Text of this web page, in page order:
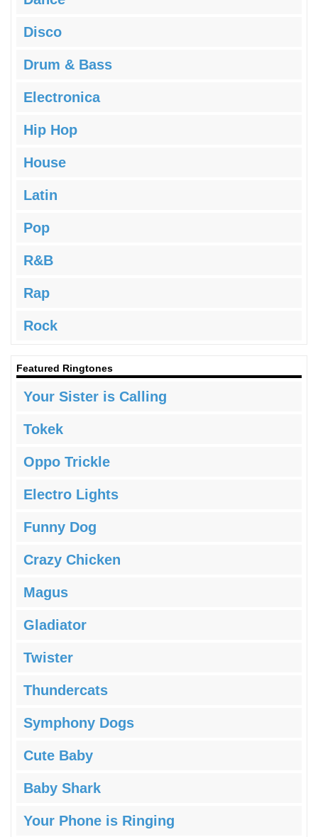
Disco
Drum & Bass
Electronica
Hip Hop
House
Latin
Pop
R&B
Rap
Rock
Featured Ringtones
Your Sister is Calling
Tokek
Oppo Trickle
Electro Lights
Funny Dog
Crazy Chicken
Magus
Gladiator
Twister
Thundercats
Symphony Dogs
Cute Baby
Baby Shark
Your Phone is Ringing